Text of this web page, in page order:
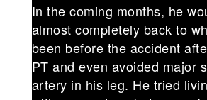
In the coming months, he
almost completely back to
been before the accident
PT and even avoided major
artery in his leg. He tried